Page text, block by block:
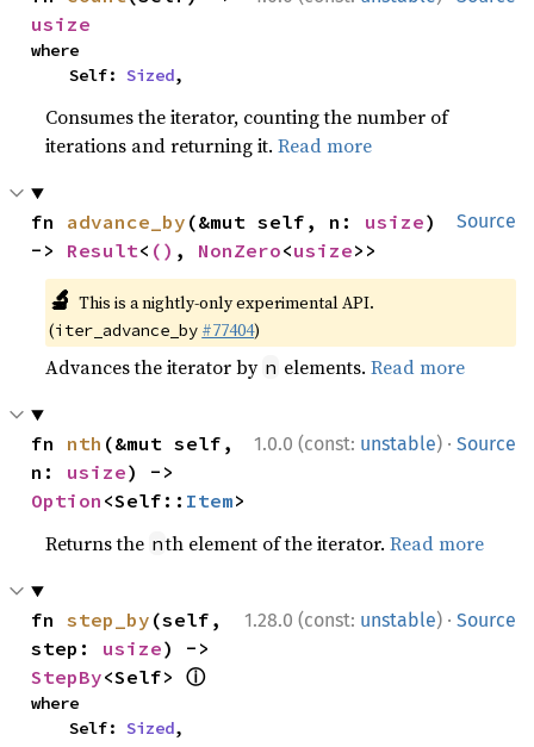
usize
where
    Self:
Sized,
Consumes the iterator, counting the number of
iterations and returning it.Read more
Source
fn advance_by (&mut self, n: usize)
-> Result< () , NonZero<usize>>
🔬 This is a nightly-only experimental API.
(iter_advance_by #77404)
Advances the iterator by n elements.Read more
1.0.0 (const: unstable) · Source
fn nth (&mut self,
n: usize
Option <Self:: Item>
Returns the nth element of the iterator.Read more
1.28.0 (const: unstable) · Source
fn step_by (self,
step: usize
StepBy<Self> ⓘ
where
    Self:
Sized,